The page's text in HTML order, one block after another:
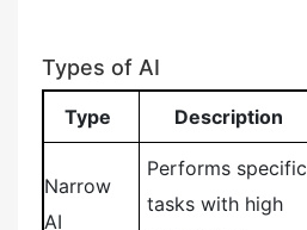
Types of AI
Type Description
Narrow
AI
Performs specific
tasks with high